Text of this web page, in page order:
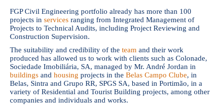
FGP Civil Engineering portfolio already has more than 100
projects in services ranging from Integrated Management of
Projects to Technical Audits, including Project Reviewing and
Construction Supervision.
The suitability and credibility of the team and their work
produced has allowed us to work with clients such as Colonade,
Sociedade Imobiliária, SA, managed by Mr. André Jordan in
buildings and housing projects in the Belas Campo Clube, in
Belas, Sintra and Grupo RR, SPGS SA, based in Portimão, in a
variety of Residential and Tourist Building projects, among other
companies and individuals and works.